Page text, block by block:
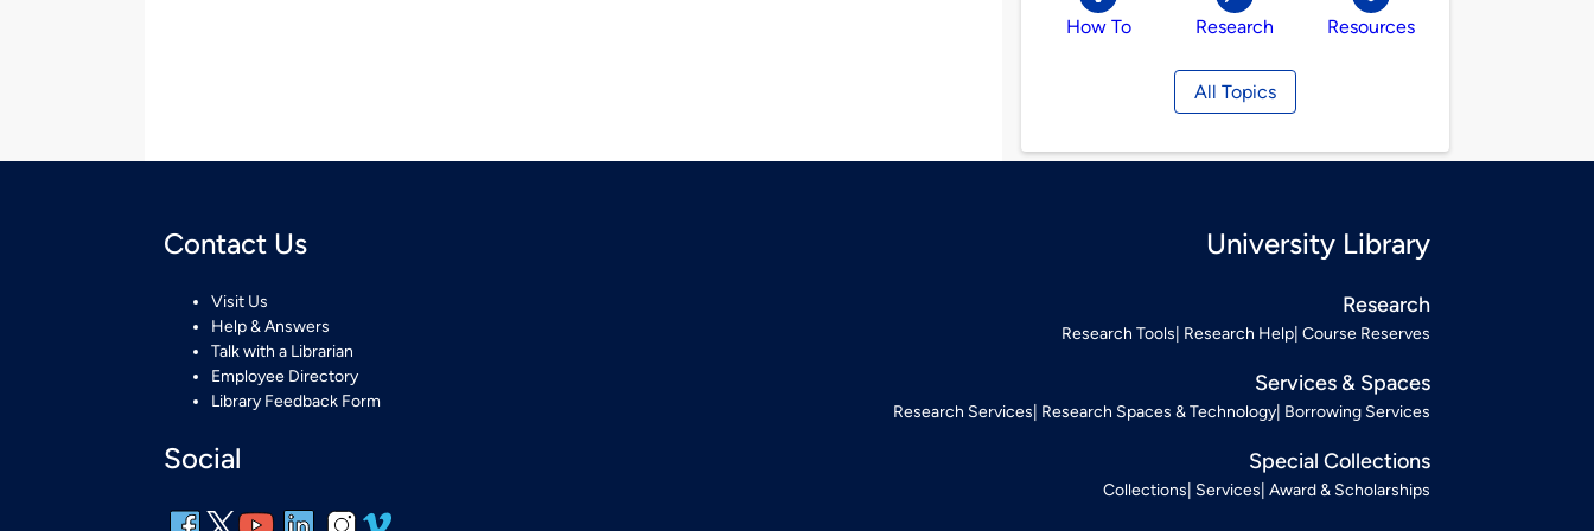
How To Research Resources
All Topics
Contact Us
Visit Us
Help & Answers
Talk with a Librarian
Employee Directory
Library Feedback Form
Social
University Library
Research
Research Tools Research Help Course Reserves
Services & Spaces
Research Services Research Spaces & Technology Borrowing Services
Special Collections
Collections Services Award & Scholarships